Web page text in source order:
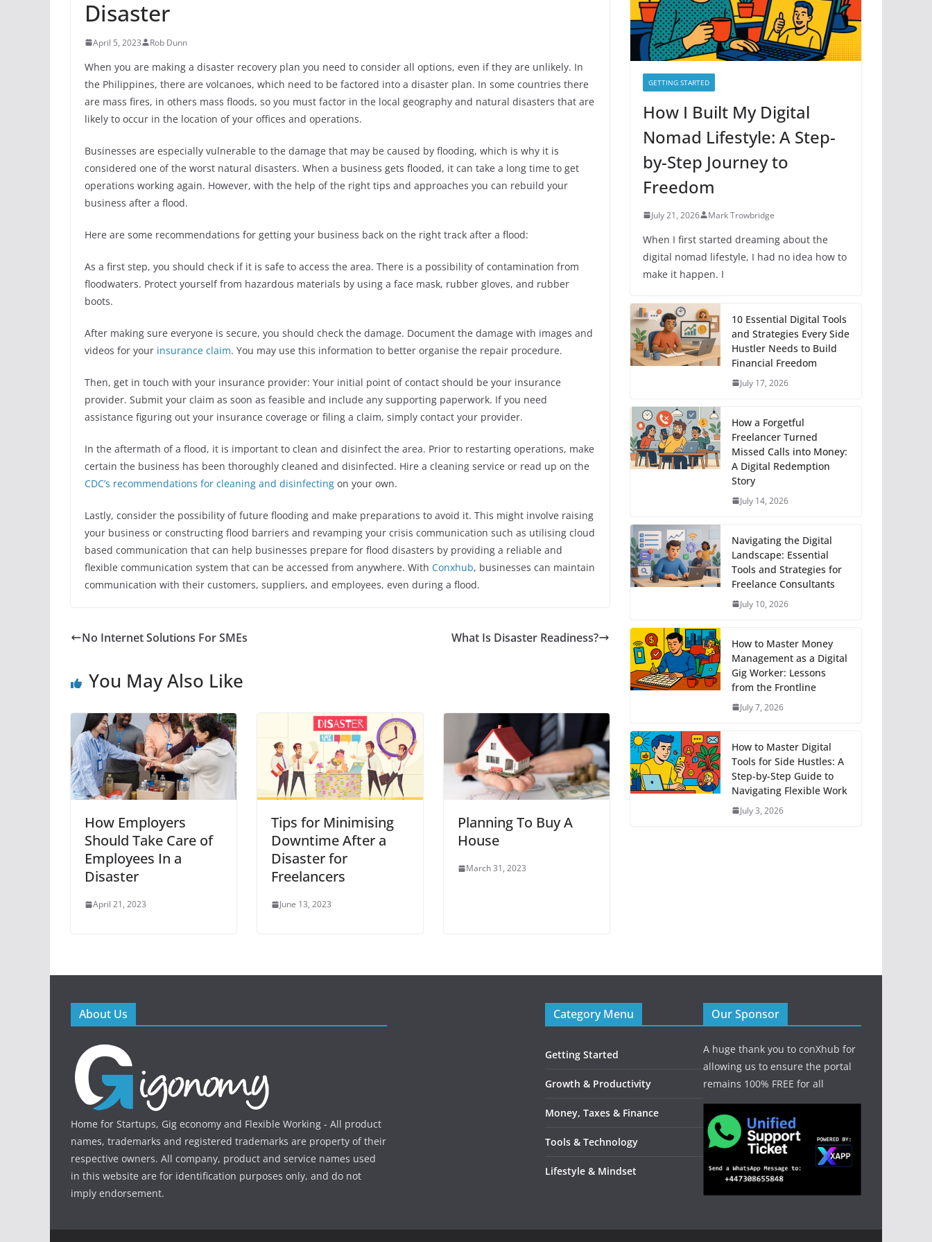
Disaster
April 5, 2023 Rob Dunn
When you are making a disaster recovery plan you need to consider all options, even if they are unlikely. In
the Philippines, there are volcanoes, which need to be factored into a disaster plan. In some countries there
are mass fires, in others mass floods, so you must factor in the local geography and natural disasters that are
likely to occur in the location of your offices and operations.
Businesses are especially vulnerable to the damage that may be caused by flooding, which is why it is
considered one of the worst natural disasters. When a business gets flooded, it can take a long time to get
operations working again. However, with the help of the right tips and approaches you can rebuild your
business after a flood.
Here are some recommendations for getting your business back on the right track after a flood:
As a first step, you should check if it is safe to access the area. There is a possibility of contamination from
floodwaters. Protect yourself from hazardous materials by using a face mask, rubber gloves, and rubber
boots.
After making sure everyone is secure, you should check the damage. Document the damage with images and
videos for your insurance claim. You may use this information to better organise the repair procedure.
Then, get in touch with your insurance provider: Your initial point of contact should be your insurance
provider. Submit your claim as soon as feasible and include any supporting paperwork. If you need
assistance figuring out your insurance coverage or filing a claim, simply contact your provider.
In the aftermath of a flood, it is important to clean and disinfect the area. Prior to restarting operations, make
certain the business has been thoroughly cleaned and disinfected. Hire a cleaning service or read up on the
CDC’s recommendations for cleaning and disinfecting on your own.
Lastly, consider the possibility of future flooding and make preparations to avoid it. This might involve raising
your business or constructing flood barriers and revamping your crisis communication such as utilising cloud
based communication that can help businesses prepare for flood disasters by providing a reliable and
flexible communication system that can be accessed from anywhere. With Conxhub, businesses can maintain
communication with their customers, suppliers, and employees, even during a flood.
No Internet Solutions For SMEs What Is Disaster Readiness?
You May Also Like
How Employers
Should Take Care of
Employees In a
Disaster
April 21, 2023
Tips for Minimising
Downtime After a
Disaster for
Freelancers
June 13, 2023
Planning To Buy A
House
March 31, 2023
s
GETTING STARTED
How I Built My Digital
Nomad Lifestyle: A Step-
by-Step Journey to
Freedom
July 21, 2026 Mark Trowbridge
When I first started dreaming about the
digital nomad lifestyle, I had no idea how to
make it happen. I
10 Essential Digital Tools
and Strategies Every Side
Hustler Needs to Build
Financial Freedom
July 17, 2026
How a Forgetful
Freelancer Turned
Missed Calls into Money:
A Digital Redemption
Story
July 14, 2026
Navigating the Digital
Landscape: Essential
Tools and Strategies for
Freelance Consultants
July 10, 2026
How to Master Money
Management as a Digital
Gig Worker: Lessons
from the Frontline
July 7, 2026
How to Master Digital
Tools for Side Hustles: A
Step-by-Step Guide to
Navigating Flexible Work
July 3, 2026
About Us
Home for Startups, Gig economy and Flexible Working - All product
names, trademarks and registered trademarks are property of their
respective owners. All company, product and service names used
in this website are for identification purposes only, and do not
imply endorsement.
Category Menu
Getting Started
Growth & Productivity
Money, Taxes & Finance
Tools & Technology
Lifestyle & Mindset
Our Sponsor
A huge thank you to conXhub for
allowing us to ensure the portal
remains 100% FREE for all